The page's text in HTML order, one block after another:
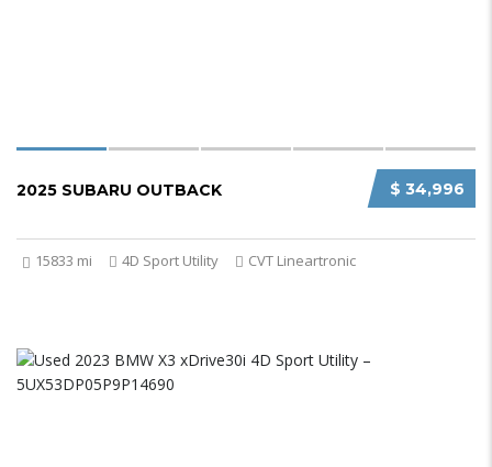
$ 34,996
2025 SUBARU OUTBACK
15833 mi 4D Sport Utility CVT Lineartronic